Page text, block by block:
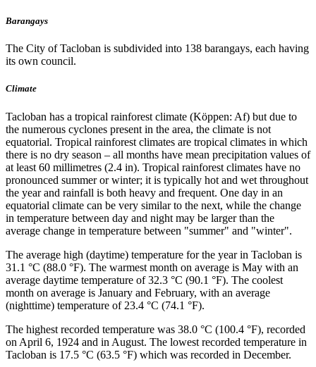
Barangays
The City of Tacloban is subdivided into 138 barangays, each having
its own council.
Climate
Tacloban has a tropical rainforest climate (Köppen: Af) but due to
the numerous cyclones present in the area, the climate is not
equatorial. Tropical rainforest climates are tropical climates in which
there is no dry season – all months have mean precipitation values of
at least 60 millimetres (2.4 in). Tropical rainforest climates have no
pronounced summer or winter; it is typically hot and wet throughout
the year and rainfall is both heavy and frequent. One day in an
equatorial climate can be very similar to the next, while the change
in temperature between day and night may be larger than the
average change in temperature between "summer" and "winter".
The average high (daytime) temperature for the year in Tacloban is
31.1 °C (88.0 °F). The warmest month on average is May with an
average daytime temperature of 32.3 °C (90.1 °F). The coolest
month on average is January and February, with an average
(nighttime) temperature of 23.4 °C (74.1 °F).
The highest recorded temperature was 38.0 °C (100.4 °F), recorded
on April 6, 1924 and in August. The lowest recorded temperature in
Tacloban is 17.5 °C (63.5 °F) which was recorded in December.